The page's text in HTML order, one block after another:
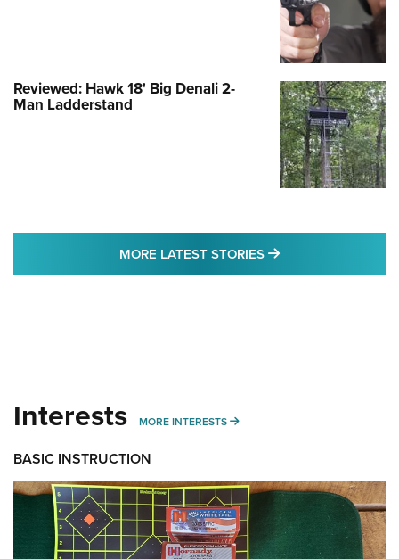
Reviewed: Hawk 18' Big Denali 2-
Man Ladderstand
MORE LATEST STORIES MORE LATEST
Interests MORE INTERESTS MORE INTERESTS
BASIC INSTRUCTION